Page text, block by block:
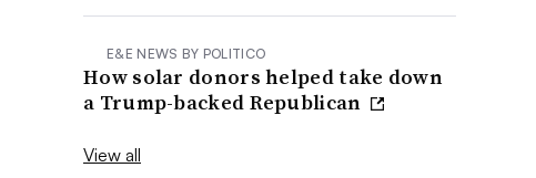
E&E NEWS BY POLITICO
How solar donors helped take down
a Trump-backed Republican
View all